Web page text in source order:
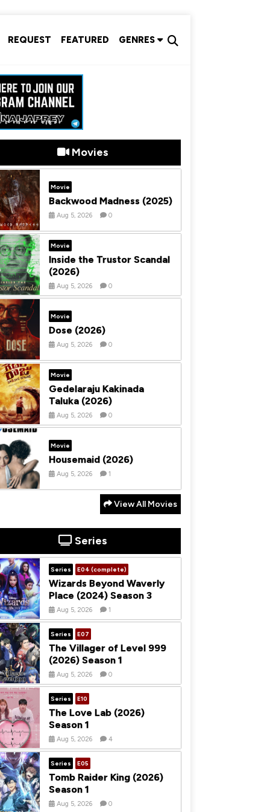
REQUEST FEATURED GENRES
Movies
Movie
Backwood Madness (2025)
Aug 5, 2026 0
Movie
Inside the Trustor Scandal
(2026)
Aug 5, 2026 0
Movie
Dose (2026)
Aug 5, 2026 0
Movie
Gedelaraju Kakinada
Taluka (2026)
Aug 5, 2026 0
Movie
Housemaid (2026)
Aug 5, 2026 1
View All Movies
Series
Series E04 (complete)
Wizards Beyond Waverly
Place (2024) Season 3
Aug 5, 2026 1
Series E07
The Villager of Level 999
(2026) Season 1
Aug 5, 2026 0
Series E10
The Love Lab (2026)
Season 1
Aug 5, 2026 4
Series E05
Tomb Raider King (2026)
Season 1
Aug 5, 2026 0